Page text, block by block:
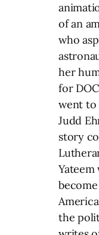
of an
who
her
for
went to
Judd
story
the